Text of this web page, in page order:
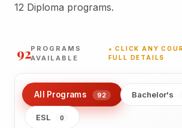
12 Diploma programs.
92PROGRAMS
AVAILABLE
★ CLICK ANY
FULL DETAILS
All Programs 92 Bachelor's
ESL 0